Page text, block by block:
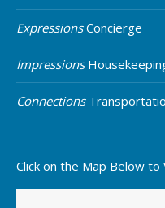
ExpressionsConcierge
Impressions
Connections
Click on the Map Below